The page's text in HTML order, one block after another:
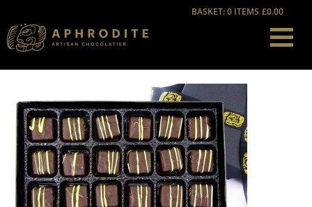
BASKET: 0 ITEMS £0.00